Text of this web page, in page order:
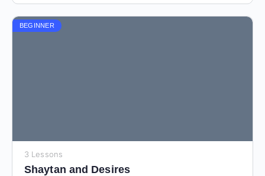
BEGINNER
3 Lessons
Shaytan and Desires